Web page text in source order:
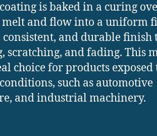
is baked in a curing
melt and flow into a uniform
consistent, and durable finish
scratching, and fading. This
choice for products exposed
such as automotive
and industrial machinery.